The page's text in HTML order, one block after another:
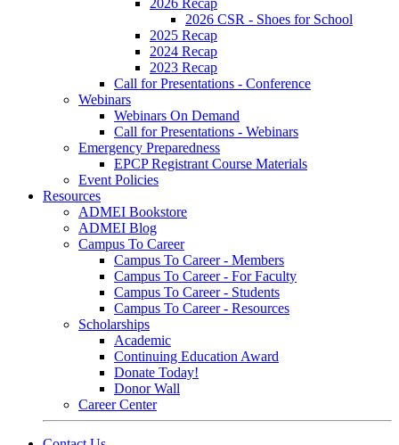
2026 Recap
2026 CSR - Shoes for School
2025 Recap
2024 Recap
2023 Recap
Call for Presentations - Conference
Webinars
Webinars On Demand
Call for Presentations - Webinars
Emergency Preparedness
EPCP Registrant Course Materials
Event Policies
Resources
ADMEI Bookstore
ADMEI Blog
Campus To Career
Campus To Career - Members
Campus To Career - For Faculty
Campus To Career - Students
Campus To Career - Resources
Scholarships
Academic
Continuing Education Award
Donate Today!
Donor Wall
Career Center